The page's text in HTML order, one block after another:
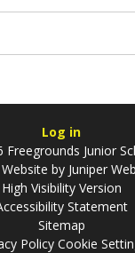
Log in
Freegrounds Junior
by Juniper
High Visibility Version
Statement
Sitemap
Policy Cookie